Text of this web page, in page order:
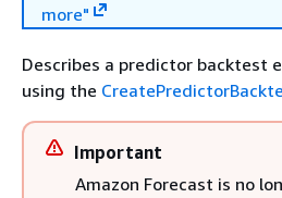
more"
Describes a predictor backtest
using the
Important
Amazon Forecast is no